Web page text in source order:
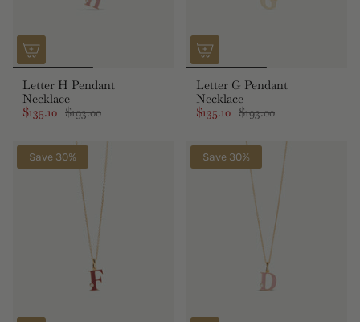
Letter H Pendant
Necklace
$135.10 $193.00
Letter G Pendant
Necklace
$135.10 $193.00
Save 30% Save 30%